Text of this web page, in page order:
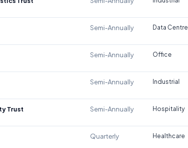
Semi-Annually Data Centre
Semi-Annually Office
Semi-Annually Industrial
Trust Semi-Annually Hospitality
Quarterly Healthcare